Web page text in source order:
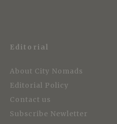
Editorial
About City Nomads
Editorial Policy
Contact us
Subscribe Newletter